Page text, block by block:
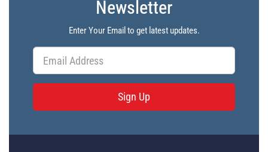
Newsletter
Enter Your Email to get latest updates.
Sign Up